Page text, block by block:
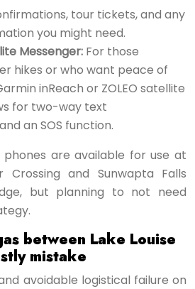
tour tickets, and any
you might need.
Messenger: For those
hikes or who want peace of
inReach or ZOLEO satellite
for two-way text
an SOS function.
are available for use at
Crossing and Sunwapta Falls
but planning to not need
between Lake Louise
mistake
avoidable logistical failure on